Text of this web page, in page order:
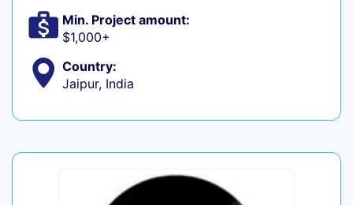
Min. Project amount:
$1,000+
Country:
Jaipur, India